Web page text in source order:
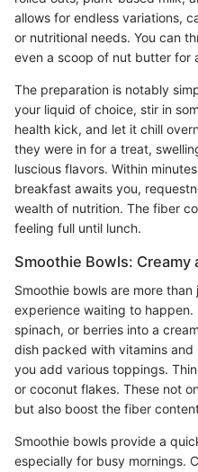
allows for endless variations,
or nutritional needs. You can
even a scoop of nut butter for
The preparation is notably
your liquid of choice, stir in
health kick, and let it chill
they were in for a treat,
luscious flavors. Within
breakfast awaits you,
wealth of nutrition. The fiber
feeling full until lunch.
Smoothie Bowls: Creamy
Smoothie bowls are more
experience waiting to
spinach, or berries into a
dish packed with vitamins and
you add various toppings.
or coconut flakes. These not
but also boost the fiber
Smoothie bowls provide a
especially for busy mornings.